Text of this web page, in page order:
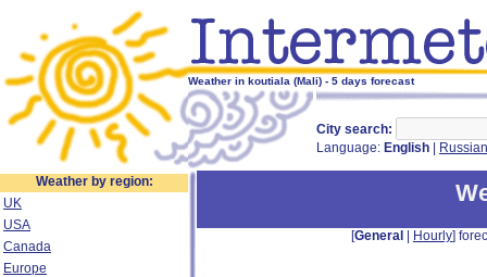
Weather in koutiala (Mali) - 5 days forecast
City search:
Language: English Russian
Weather by region:
UK
USA
Canada
Europe
[General Hourly]